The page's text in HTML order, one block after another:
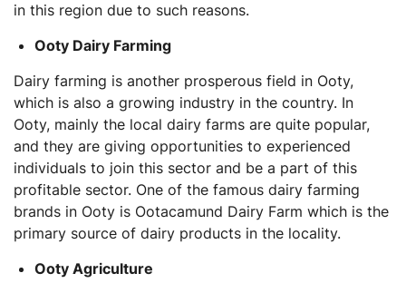
in this region due to such reasons.
Ooty Dairy Farming
Dairy farming is another prosperous field in Ooty,
which is also a growing industry in the country. In
Ooty, mainly the local dairy farms are quite popular,
and they are giving opportunities to experienced
individuals to join this sector and be a part of this
profitable sector. One of the famous dairy farming
brands in Ooty is Ootacamund Dairy Farm which is the
primary source of dairy products in the locality.
Ooty Agriculture